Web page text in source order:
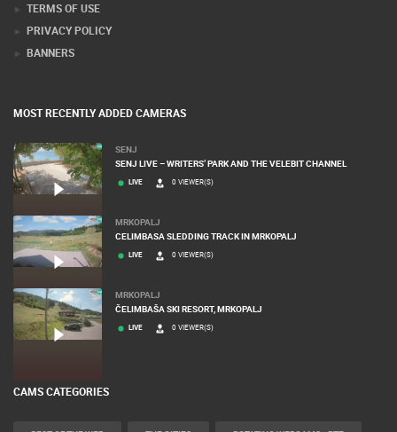
TERMS OF USE
PRIVACY POLICY
BANNERS
MOST RECENTLY ADDED CAMERAS
SENJ
SENJ LIVE – WRITERS’ PARK AND THE VELEBIT CHANNEL
LIVE 0 VIEWER(S)
MRKOPALJ
CELIMBASA SLEDDING TRACK IN MRKOPALJ
LIVE 0 VIEWER(S)
MRKOPALJ
ČELIMBAŠA SKI RESORT, MRKOPALJ
LIVE 0 VIEWER(S)
CAMS CATEGORIES